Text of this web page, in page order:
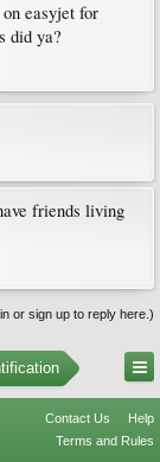
easyjet for
did ya?
friends living
or sign up to reply here.)
Contact Us
Help
Terms and Rules